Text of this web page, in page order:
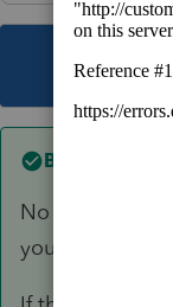
This
Best answer
No it doesn't
you by 12/31.